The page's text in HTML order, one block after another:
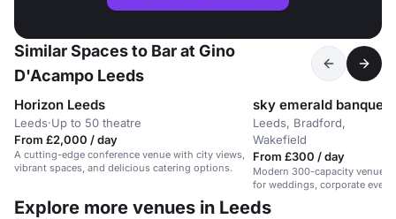
Similar Spaces to Bar at Gino
D'Acampo Leeds
Horizon Leeds
Leeds·Up to 50 theatre
From £2,000 / day
A cutting-edge conference venue with city views,
vibrant spaces, and delicious catering options.
sky emerald
Leeds, Bradford,
Wakefield
From £300 / day
Modern 300-capacity venue
for weddings, corporate
parties.
Explore more venues in Leeds